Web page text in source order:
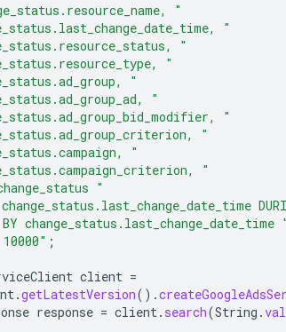
"
"
"
"
"
"
"
"
"
"
"
change_status.last_change_date_time
BY change_status.last_change_date_time "
;
client =
.getLatestVersion().
response = client. search(String .